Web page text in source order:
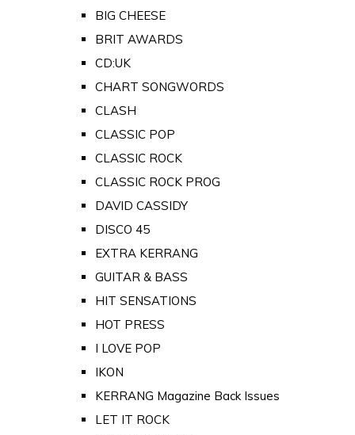
BIG CHEESE
BRIT AWARDS
CD:UK
CHART SONGWORDS
CLASH
CLASSIC POP
CLASSIC ROCK
CLASSIC ROCK PROG
DAVID CASSIDY
DISCO 45
EXTRA KERRANG
GUITAR & BASS
HIT SENSATIONS
HOT PRESS
I LOVE POP
IKON
KERRANG Magazine Back Issues
LET IT ROCK